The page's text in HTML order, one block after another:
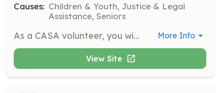
Causes: Children & Youth, Justice & Legal
Assistance, Seniors
As a CASA volunteer, you will advocate for abused and neglected children in the court system. You will gather information, document findings, and provide testimony to ensure the child's best interests are represented. More Info
View Site